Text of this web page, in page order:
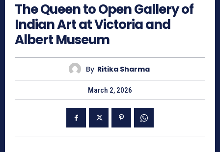
The Queen to Open Gallery of
Indian Art at Victoria and
Albert Museum
By Ritika Sharma
March 2, 2026